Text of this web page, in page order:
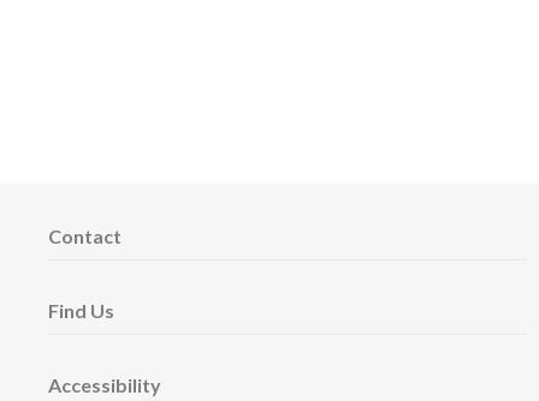
Contact
Find Us
Accessibility